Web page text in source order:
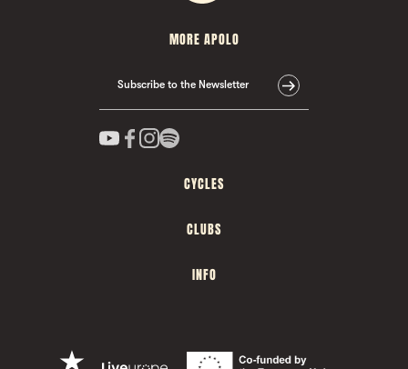
MORE APOLO
Subscribe to the Newsletter
CYCLES
CLUBS
INFO